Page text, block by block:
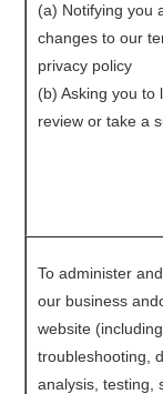
(a) Notifying you
changes to our
privacy policy
(b) Asking you to
review or take a
To administer
our business
website (including
troubleshooting,
analysis, testing,